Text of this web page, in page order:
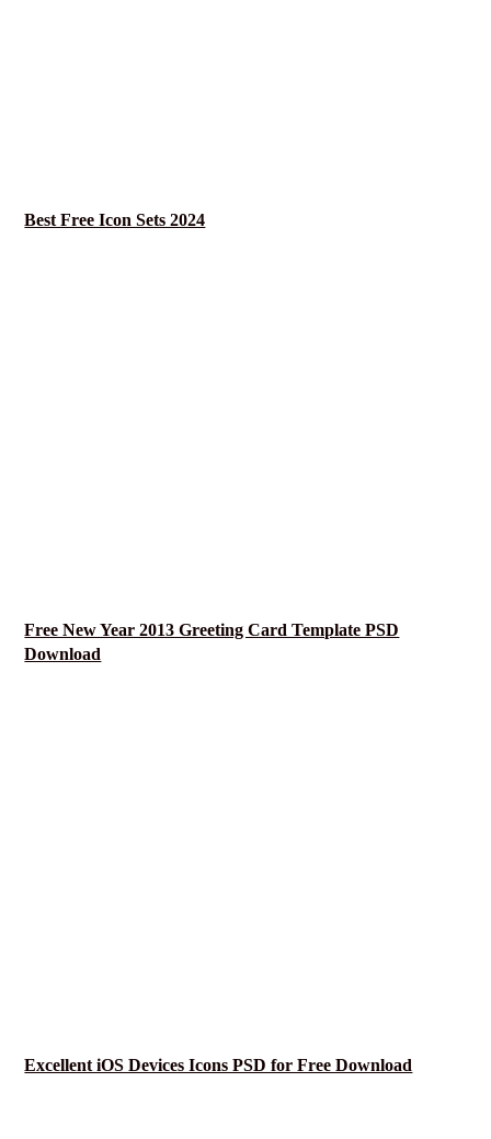
Best Free Icon Sets 2024
Free New Year 2013 Greeting Card Template PSD
Download
Excellent iOS Devices Icons PSD for Free Download